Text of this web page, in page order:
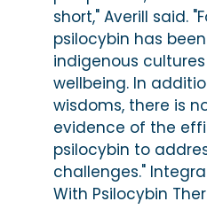
short," Averill said.
psilocybin has
indigenous
wellbeing. In
wisdoms, there is
evidence of the
psilocybin to
challenges."
With Psilocybin